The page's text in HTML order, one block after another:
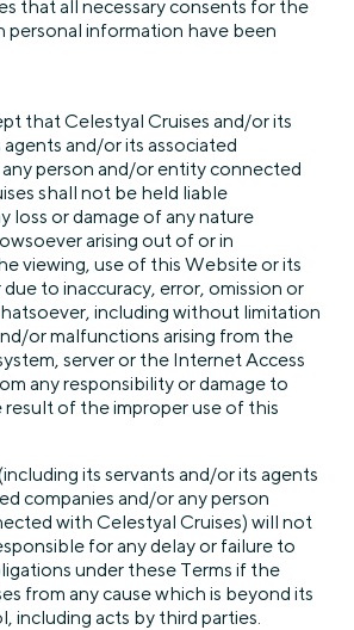
that all necessary consents for the
personal information have been
that Celestyal Cruises and/or its
and/or its associated
person and/or entity connected
shall not be held liable
loss or damage of any nature
arising out of or in
viewing, use of this Website or its
to inaccuracy, error, omission or
including without limitation
or malfunctions arising from the
server or the Internet Access
any responsibility or damage to
result of the improper use of this
its servants and/or its agents
companies and/or any person
with Celestyal Cruises) will not
for any delay or failure to
under these Terms if the
from any cause which is beyond its
including acts by third parties.